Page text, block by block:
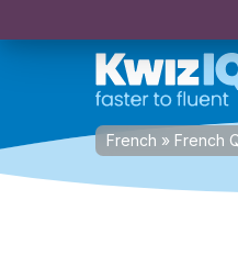
French » French